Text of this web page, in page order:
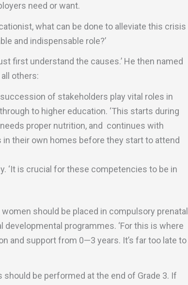
need or want.
what can be done to alleviate this crisis
and indispensable role?’
first understand the causes.’ He then named
others:
of stakeholders play vital roles in
to higher education. ‘This starts during
proper nutrition, and continues with
their own homes before they start to attend
‘It is crucial for these competencies to be in
should be placed in compulsory prenatal
programmes. ‘For this is where
and support from 0—3 years. It’s far too late to
be performed at the end of Grade 3. If